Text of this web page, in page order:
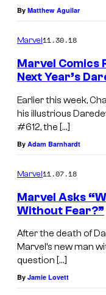
By Matthew Aguilar
Marvel11.30.18
Marvel Comics
Next Year’s
Earlier this week,
his illustrious
#612, the […]
By Adam Barnhardt
Marvel11.07.18
Marvel Asks
Without Fear?”
After the death of
Marvel’s new man
question […]
By Jamie Lovett